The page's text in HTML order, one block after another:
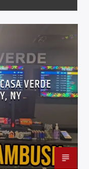
VERDE
NY